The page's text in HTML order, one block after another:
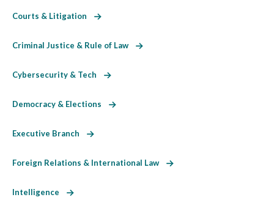
Courts & Litigation
Criminal Justice & Rule of Law
Cybersecurity & Tech
Democracy & Elections
Executive Branch
Foreign Relations & International Law
Intelligence